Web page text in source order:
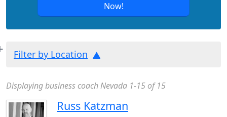
Now!
Filter by Location
Displaying business coach Nevada 1-15 of 15
Russ Katzman